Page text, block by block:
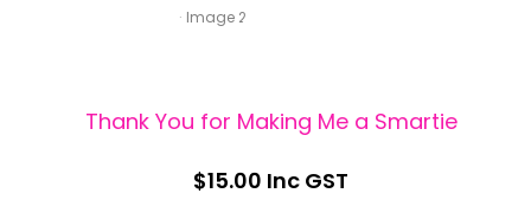
Thank You for Making Me a Smartie
$15.00 Inc GST